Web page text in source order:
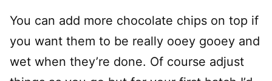
You can add more chocolate chips on top if
you want them to be really ooey gooey and
wet when they’re done. Of course adjust